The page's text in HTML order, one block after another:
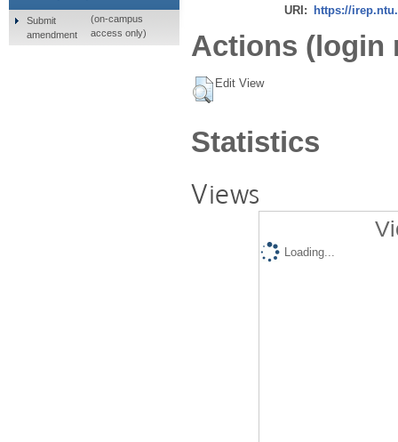
URI: https://
Actions (login
Edit View
Statistics
Views
Loading...
Submit
amendment
(on-campus
access only)